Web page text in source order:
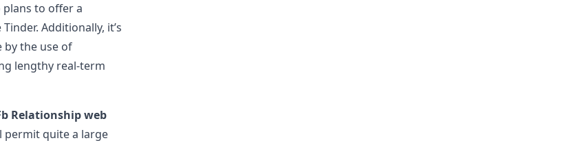
plans to offer a
Additionally, it’s
by the use of
lengthy real-term
Relationship web
permit quite a large